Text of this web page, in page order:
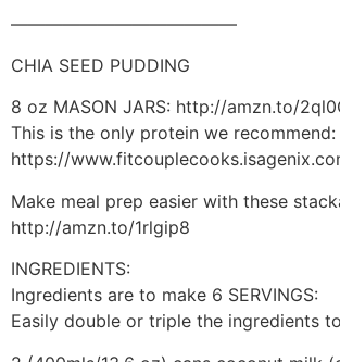
—————————————
CHIA SEED PUDDING
8 oz MASON JARS: http://amzn.to/
This is the only protein we recommend:
https://
Make meal prep easier with these
http://amzn.to/1rlgip8
INGREDIENTS:
Ingredients are to make 6 SERVINGS:
Easily double or triple the ingredients